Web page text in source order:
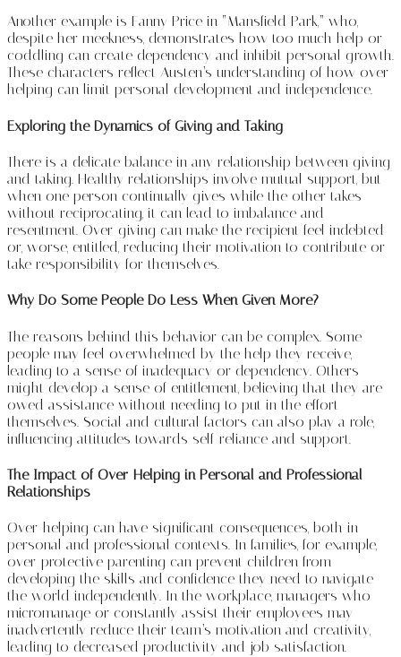
Another example is Fanny Price in “Mansfield Park,” who,
despite her meekness, demonstrates how too much help or
coddling can create dependency and inhibit personal growth.
These characters reflect Austen’s understanding of how over-
helping can limit personal development and independence.
Exploring the Dynamics of Giving and Taking
There is a delicate balance in any relationship between giving
and taking. Healthy relationships involve mutual support, but
when one person continually gives while the other takes
without reciprocating, it can lead to imbalance and
resentment. Over-giving can make the recipient feel indebted
or, worse, entitled, reducing their motivation to contribute or
take responsibility for themselves.
Why Do Some People Do Less When Given More?
The reasons behind this behavior can be complex. Some
people may feel overwhelmed by the help they receive,
leading to a sense of inadequacy or dependency. Others
might develop a sense of entitlement, believing that they are
owed assistance without needing to put in the effort
themselves. Social and cultural factors can also play a role,
influencing attitudes towards self-reliance and support.
The Impact of Over-Helping in Personal and Professional
Relationships
Over-helping can have significant consequences, both in
personal and professional contexts. In families, for example,
over-protective parenting can prevent children from
developing the skills and confidence they need to navigate
the world independently. In the workplace, managers who
micromanage or constantly assist their employees may
inadvertently reduce their team’s motivation and creativity,
leading to decreased productivity and job satisfaction.